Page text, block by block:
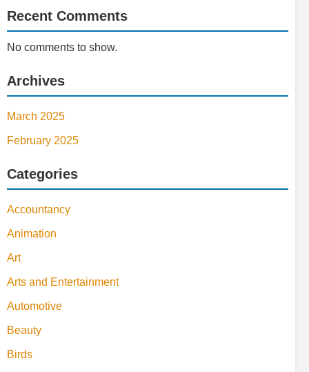
Recent Comments
No comments to show.
Archives
March 2025
February 2025
Categories
Accountancy
Animation
Art
Arts and Entertainment
Automotive
Beauty
Birds